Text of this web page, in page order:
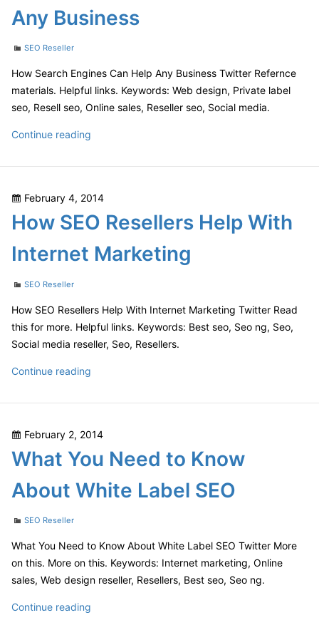
For
Any Business
Categories
SEO Reseller
How Search Engines Can Help Any Business Twitter Refernce
materials. Helpful links. Keywords: Web design, Private label
seo, Resell seo, Online sales, Reseller seo, Social media.
Continue reading
Engines
Help
Any
Posted
on
February 4, 2014
How SEO Resellers Help With
Internet Marketing
Categories
SEO Reseller
How SEO Resellers Help With Internet Marketing Twitter Read
this for more. Helpful links. Keywords: Best seo, Seo ng, Seo,
Social media reseller, Seo, Resellers.
Continue reading
Resellers
With
Internet
Posted
on
February 2, 2014
What You Need to Know
About White Label SEO
Categories
SEO Reseller
What You Need to Know About White Label SEO Twitter More
on this. More on this. Keywords: Internet marketing, Online
sales, Web design reseller, Resellers, Best seo, Seo ng.
Continue reading